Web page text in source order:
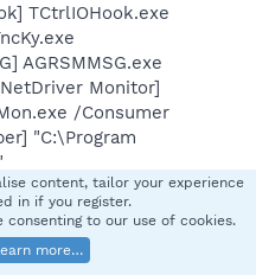
TCtrlIOHook.exe
AGRSMMSG.exe
Monitor]
/Consumer
"C:\Program
Speed Launcher]
"C:\Program
content, tailor your experience
in if you register.
consenting to our use of cookies.
more…